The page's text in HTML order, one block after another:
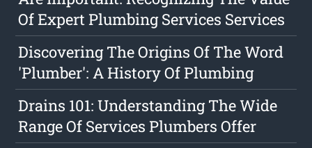
Of Expert Plumbing Services Services
Discovering The Origins Of The Word
'Plumber': A History Of Plumbing
Drains 101: Understanding The Wide
Range Of Services Plumbers Offer